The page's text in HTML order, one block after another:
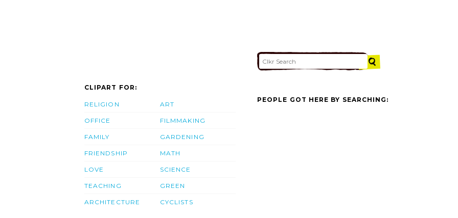
CLIPART FOR:
RELIGION
OFFICE
FAMILY
FRIENDSHIP
LOVE
TEACHING
ARCHITECTURE
ART
FILMMAKING
GARDENING
MATH
SCIENCE
GREEN
CYCLISTS
PEOPLE GOT HERE BY SEARCHING: